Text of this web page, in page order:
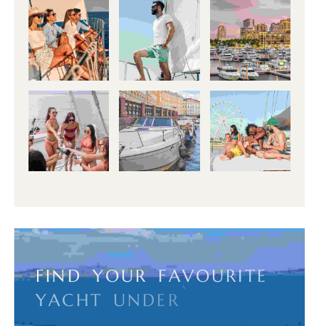
FIND YOUR FAVOURITE
YACHT UN DE R